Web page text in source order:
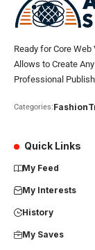
Ready for Core
Allows to Create
Professional
Categories:Fashion
Quick Links
My Feed
My Interests
History
My Saves